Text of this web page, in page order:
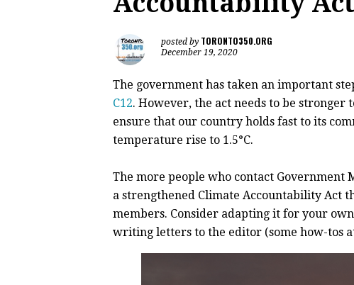
posted by TORONTO350.ORG
December 19, 2020
The government has taken an important
C12. However, the act needs to be
ensure that our country holds fast to its
temperature rise to 1.5°C.
The more people who contact Government
a strengthened Climate Accountability Act
members. Consider adapting it for your
writing letters to the editor (some how-tos